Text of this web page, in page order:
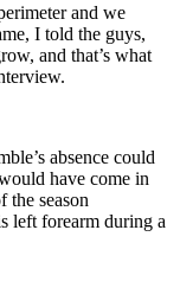
and we
I told the guys,
and that’s what
absence could
have come in
the season
left forearm during a